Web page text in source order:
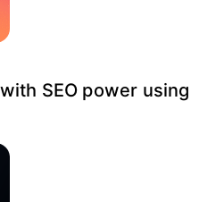
SEO power using